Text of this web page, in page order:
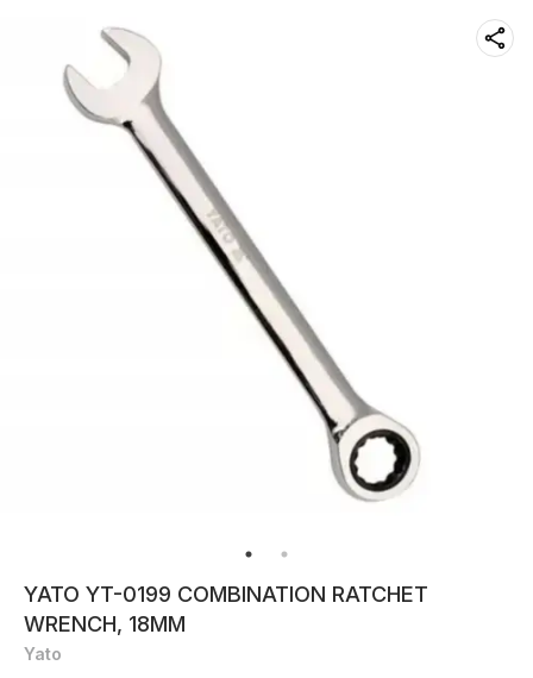
YATO YT-0199 COMBINATION RATCHET
WRENCH, 18MM
Yato